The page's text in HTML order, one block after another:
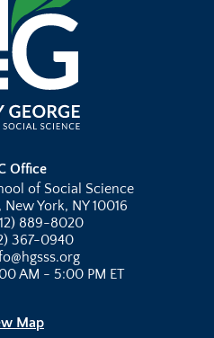
Office
of Social Science
York, NY 10016
889-8020
367-0940
AM - 5:00 PM ET
Map